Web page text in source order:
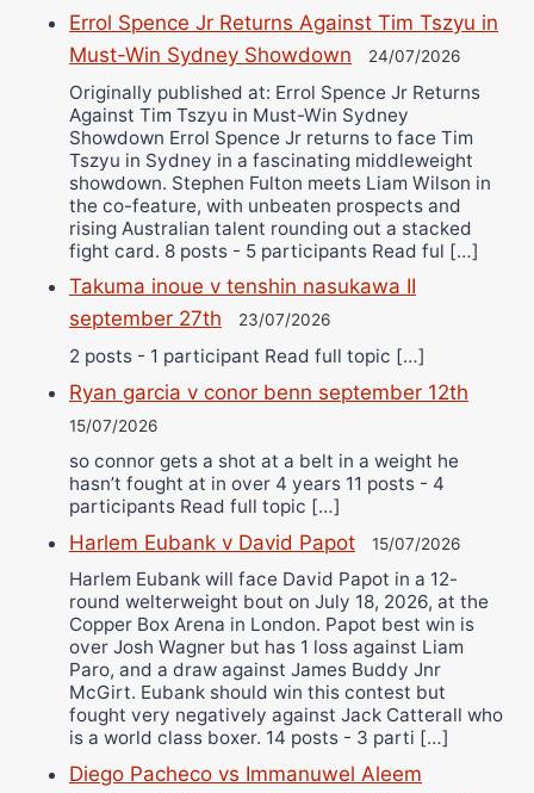
Errol Spence Jr Returns Against Tim Tszyu in
Must-Win Sydney Showdown
24/07/2026
Originally published at: Errol Spence Jr Returns
Against Tim Tszyu in Must-Win Sydney
Showdown Errol Spence Jr returns to face Tim
Tszyu in Sydney in a fascinating middleweight
showdown. Stephen Fulton meets Liam Wilson in
the co-feature, with unbeaten prospects and
rising Australian talent rounding out a stacked
fight card. 8 posts - 5 participants Read ful […]
Takuma inoue v tenshin nasukawa II
september 27th
23/07/2026
2 posts - 1 participant Read full topic […]
Ryan garcia v conor benn september 12th
15/07/2026
so connor gets a shot at a belt in a weight he
hasn’t fought at in over 4 years 11 posts - 4
participants Read full topic […]
Harlem Eubank v David Papot 15/07/2026
Harlem Eubank will face David Papot in a 12-
round welterweight bout on July 18, 2026, at the
Copper Box Arena in London. Papot best win is
over Josh Wagner but has 1 loss against Liam
Paro, and a draw against James Buddy Jnr
McGirt. Eubank should win this contest but
fought very negatively against Jack Catterall who
is a world class boxer. 14 posts - 3 parti […]
Diego Pacheco vs Immanuwel Aleem